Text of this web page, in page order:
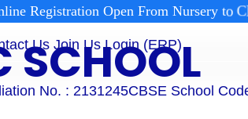
line Registration Open From Nursery to C
Us Join Us Login (ERP)
SCHOOL
No. : 2131245CBSE School